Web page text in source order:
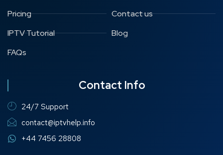
Pricing
IPTV Tutorial
FAQs
Contact us
Blog
Contact Info
24/7 Support
contact@iptvhelp.info
+44 7456 28808